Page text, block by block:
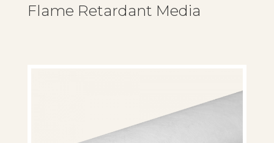
Flame Retardant Media